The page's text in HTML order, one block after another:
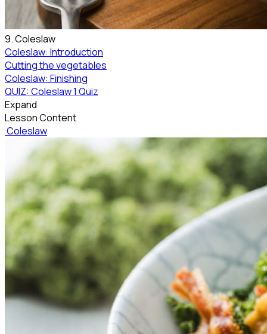
9. Coleslaw
Coleslaw: Introduction
Cutting the vegetables
Coleslaw: Finishing
QUIZ: Coleslaw1 Quiz
Expand
Lesson Content
Coleslaw